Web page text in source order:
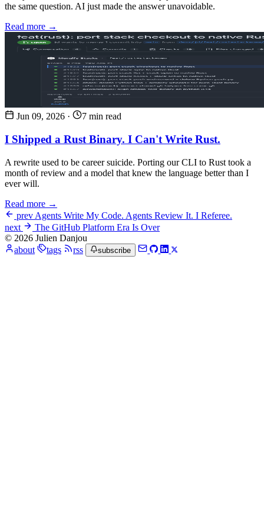
the same question. AI just made the answer unavoidable.
Read more →
Jun 09, 2026 · 7 min read
I Shipped a Rust Binary. I Can't Write Rust.
A rewrite used to be career suicide. Porting our CLI to Rust took a
month of review and a model that knew the language better than I
ever will.
Read more →
prev Agents Write My Code. Agents Review It. I Referee.
next
The GitHub Platform Era Is Over
© 2026 Julien Danjou
about
tags rss subscribe